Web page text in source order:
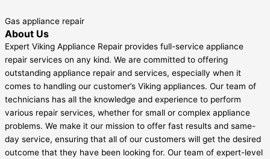
Gas appliance repair
About Us
Expert Viking Appliance Repair provides full-service appliance
repair services on any kind. We are committed to offering
outstanding appliance repair and services, especially when it
comes to handling our customer’s Viking appliances. Our team of
technicians has all the knowledge and experience to perform
various repair services, whether for small or complex appliance
problems. We make it our mission to offer fast results and same-
day service, ensuring that all of our customers will get the desired
outcome that they have been looking for. Our team of expert-level